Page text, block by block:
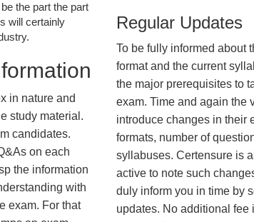
the part the part
will certainly
in nature and
study material.
candidates.
on each
the information
with
exam. For that
Regular Updates
To be fully informed about
format and the current
the major prerequisites to
exam. Time and again the
introduce changes in their
formats, number of
syllabuses. Certensure is
active to note such
duly inform you in time by
updates. No additional fee